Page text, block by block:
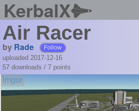
KerbalX
Air Racer
by Rade Follow
uploaded 2017-12-16
57 downloads / 7 points